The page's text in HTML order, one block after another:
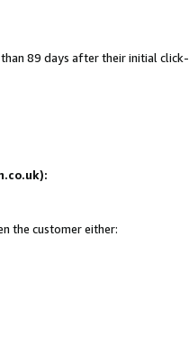
89 days after their initial click-
the customer either: